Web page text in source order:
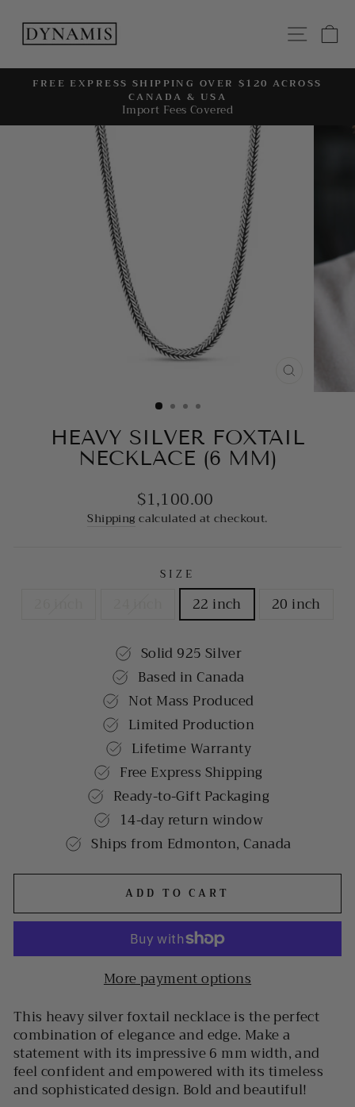
content
Pause
slideshow
FREE EXPRESS SHIPPING OVER $120 ACROSS
CANADA & USA
Import Fees Covered
(ESC)
HEAVY SILVER FOXTAIL
NECKLACE (6 MM)
Regular
price
$1,100.00
Shipping calculated at checkout.
SIZE
22 inch 20 inch
Solid 925 Silver
Based in Canada
Not Mass Produced
Limited Production
Lifetime Warranty
Free Express Shipping
Ready-to-Gift Packaging
14-day return window
Ships from Edmonton, Canada
ADD TO CART
More payment options
This heavy silver foxtail necklace is the perfect
combination of elegance and edge. Make a
statement with its impressive 6 mm width, and
feel confident and empowered with its timeless
and sophisticated design. Bold and beautiful!